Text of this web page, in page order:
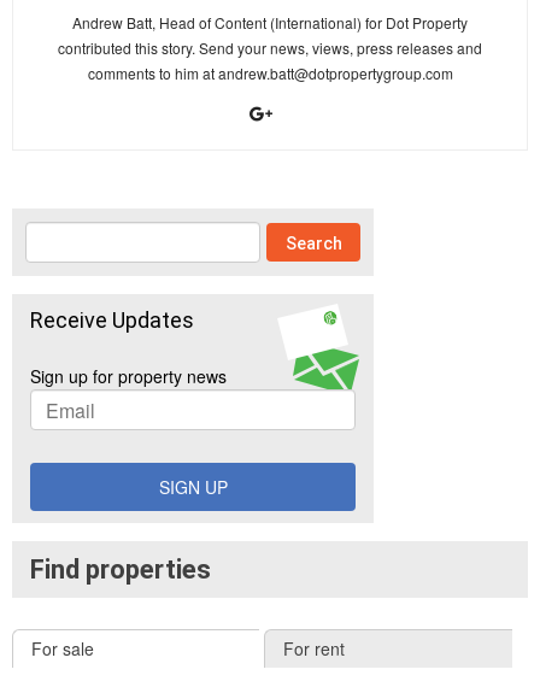
Andrew Batt, Head of Content (International) for Dot Property
contributed this story. Send your news, views, press releases and
comments to him atandrew.batt@dotpropertygroup.com
Receive Updates
Sign up for property news
SIGN UP
Find properties
For sale For rent